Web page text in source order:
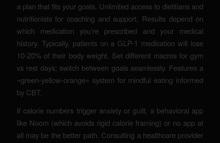
a plan that fits your goals. Unlimited access to dietitians and
nutritionists for coaching and support. Results depend on
which medication you’re prescribed and your medical
history. Typically, patients on a GLP-1 medication will lose
10-20% of their body weight. Set different macros for gym
vs rest days; switch between goals seamlessly. Features a
«green-yellow-orange» system for mindful eating informed
by CBT.
If calorie numbers trigger anxiety or guilt, a behavioral app
like Noom (which avoids rigid calorie framing) or no app at
all may be the better path. Consulting a healthcare provider